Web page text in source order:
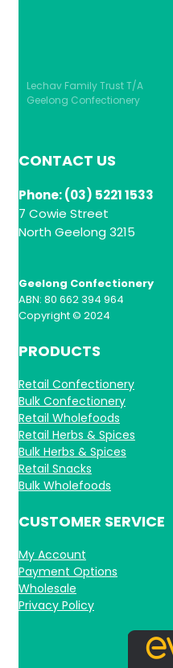
Lechav Family Trust T/A
Geelong Confectionery
CONTACT US
Phone: (03) 5221 1533
7 Cowie Street
North Geelong 3215
Geelong Confectionery
ABN: 80 662 394 964
Copyright © 2024
PRODUCTS
Retail Confectionery
Bulk Confectionery
Retail Wholefoods
Retail Herbs & Spices
Bulk Herbs & Spices
Retail Snacks
Bulk Wholefoods
CUSTOMER SERVICE
My Account
Payment Options
Wholesale
Privacy Policy